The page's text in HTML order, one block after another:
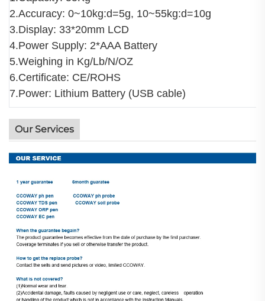
2.Accuracy: 0~10kg:d=5g, 10~55kg:d=10g
3.Display: 33*20mm LCD
4.Power Supply: 2*AAA Battery
5.Weighing in Kg/Lb/N/OZ
6.Certificate: CE/ROHS
7.Power: Lithium Battery (USB cable)
Our Services